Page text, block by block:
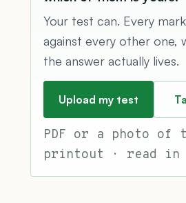
Your test can. Every
against every other one,
the answer actually lives.
Upload my test
PDF or a photo of
printout · read in